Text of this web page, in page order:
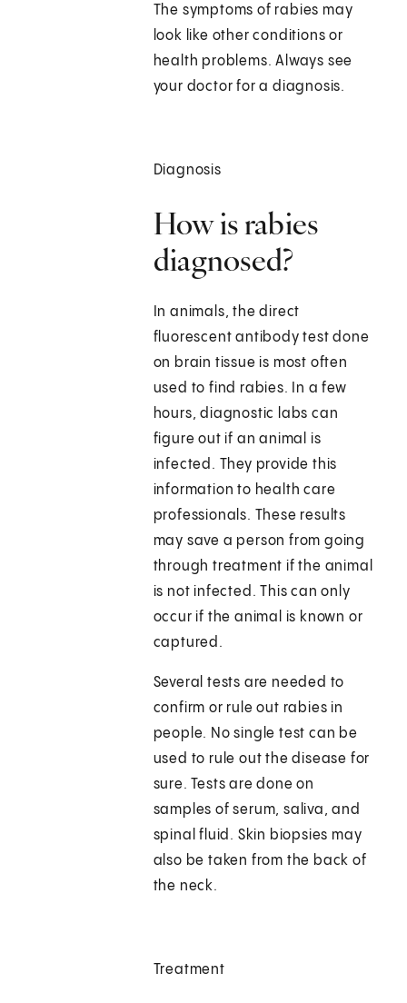
The symptoms of rabies may
look like other conditions or
health problems. Always see
your doctor for a diagnosis.
Diagnosis
How is rabies
diagnosed?
In animals, the direct
fluorescent antibody test done
on brain tissue is most often
used to find rabies. In a few
hours, diagnostic labs can
figure out if an animal is
infected. They provide this
information to health care
professionals. These results
may save a person from going
through treatment if the animal
is not infected. This can only
occur if the animal is known or
captured.
Several tests are needed to
confirm or rule out rabies in
people. No single test can be
used to rule out the disease for
sure. Tests are done on
samples of serum, saliva, and
spinal fluid. Skin biopsies may
also be taken from the back of
the neck.
Treatment